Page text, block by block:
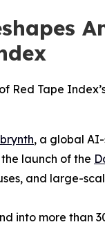
Red Tape
, a global
launch of the
and large-
into more